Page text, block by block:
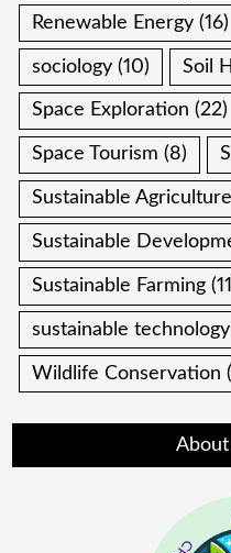
Renewable Energy (16)
sociology (10) Soil
Space Exploration (22)
Space Tourism (8)
Sustainable Agriculture
Sustainable
Sustainable Farming
sustainable technology
Wildlife Conservation